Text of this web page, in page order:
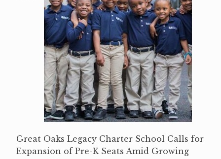
Great Oaks Legacy Charter School Calls for
Expansion of Pre-K Seats Amid Growing